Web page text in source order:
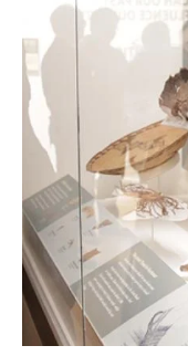
Image